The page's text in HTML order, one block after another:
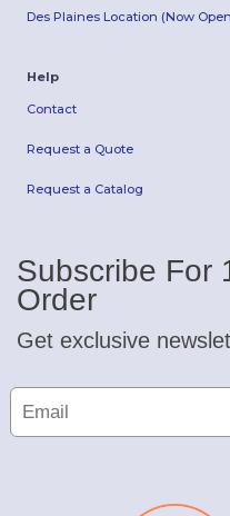
Des Plaines Location (Now
Help
Contact
Request a Quote
Request a Catalog
Subscribe For
Order
Get exclusive